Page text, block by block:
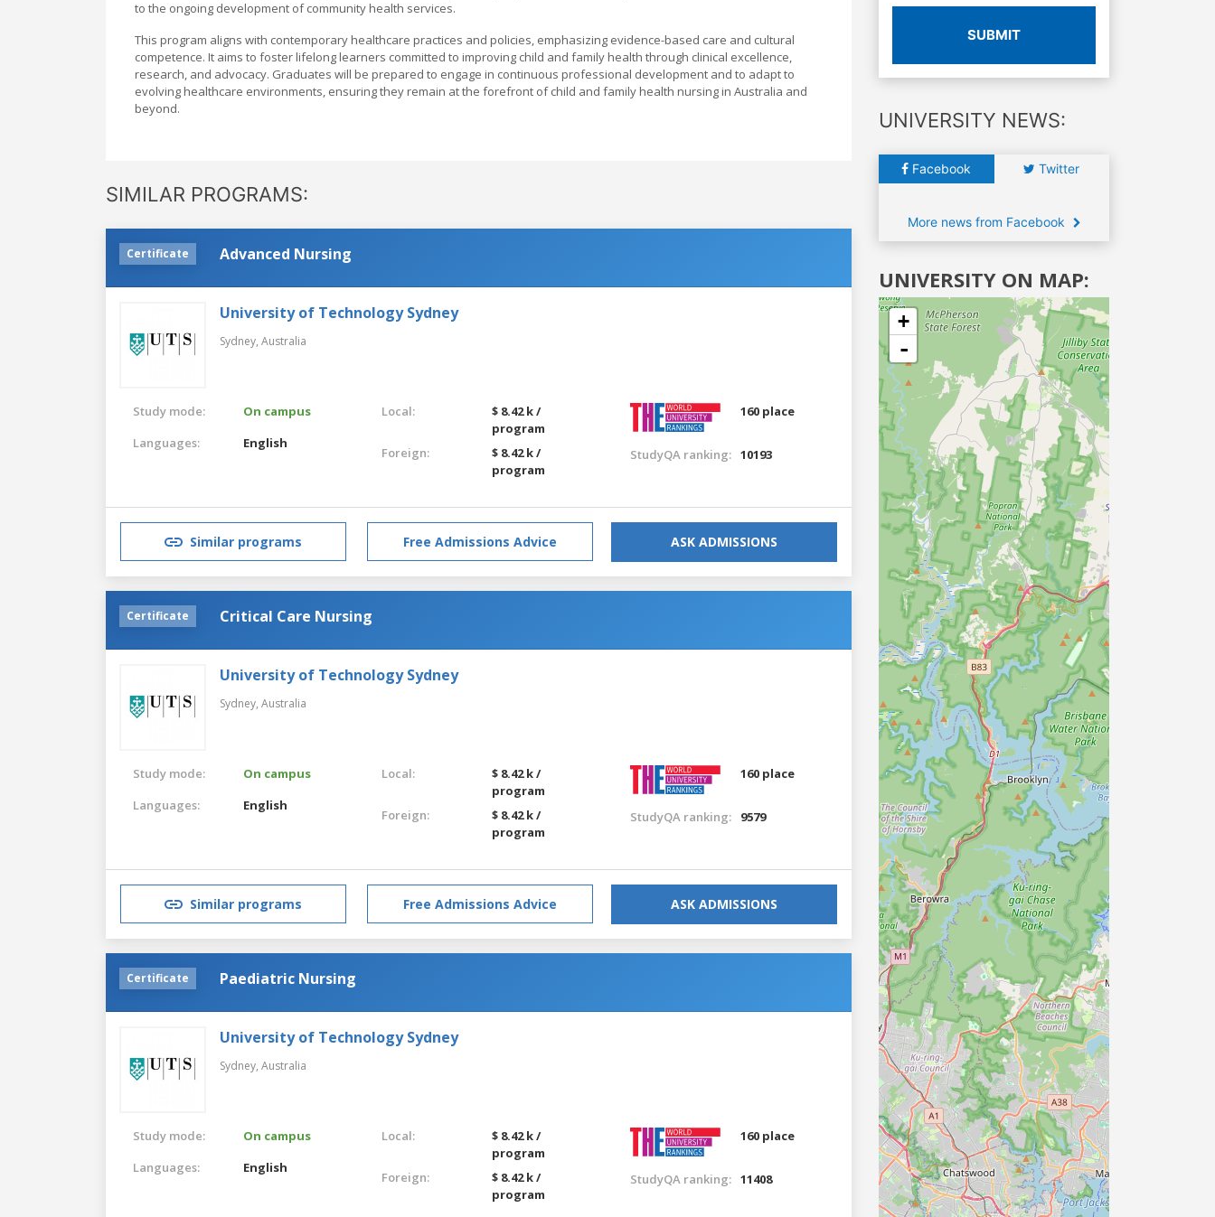
to the ongoing development of community health services.
This program aligns with contemporary healthcare practices and policies, emphasizing evidence-based care and cultural
competence. It aims to foster lifelong learners committed to improving child and family health through clinical excellence,
research, and advocacy. Graduates will be prepared to engage in continuous professional development and to adapt to
evolving healthcare environments, ensuring they remain at the forefront of child and family health nursing in Australia and
beyond.
SIMILAR PROGRAMS:
Certificate Advanced Nursing
University of Technology Sydney
Sydney, Australia
Study mode:
On campus
Languages:
English
Local:
$ 8.42 k /
program
Foreign:
$ 8.42 k /
program
160 place
StudyQA ranking: 10193
Similar programs Free Admissions Advice ASK ADMISSIONS
Certificate Critical Care Nursing
University of Technology Sydney
Sydney, Australia
Study mode:
On campus
Languages:
English
Local:
$ 8.42 k /
program
Foreign:
$ 8.42 k /
program
160 place
StudyQA ranking: 9579
Similar programs Free Admissions Advice ASK ADMISSIONS
Certificate Paediatric Nursing
University of Technology Sydney
Sydney, Australia
Study mode:
On campus
Languages:
English
Local:
$ 8.42 k /
program
Foreign:
$ 8.42 k /
program
160 place
StudyQA ranking: 11408
SUBMIT
UNIVERSITY NEWS:
Facebook Twitter
More news from Facebook
UNIVERSITY ON MAP:
+
-